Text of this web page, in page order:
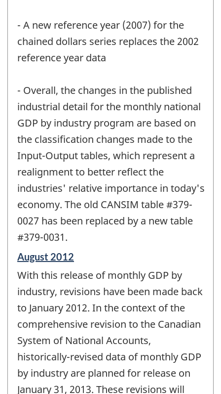
- A new reference year (2007) for the
chained dollars series replaces the 2002
reference year data
- Overall, the changes in the published
industrial detail for the monthly national
GDP by industry program are based on
the classification changes made to the
Input-Output tables, which represent a
realignment to better reflect the
industries' relative importance in today's
economy. The old CANSIM table #379-
0027 has been replaced by a new table
#379-0031.
Reference
of
change
August 2012
With this release of monthly GDP by
industry, revisions have been made back
to January 2012. In the context of the
comprehensive revision to the Canadian
System of National Accounts,
historically-revised data of monthly GDP
by industry are planned for release on
January 31, 2013. These revisions will